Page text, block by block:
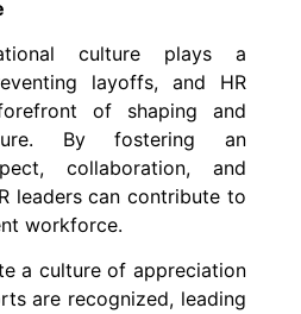
culture plays a
layoffs, and HR
of shaping and
By fostering an
collaboration, and
leaders can contribute to
workforce.
a culture of appreciation
are recognized, leading